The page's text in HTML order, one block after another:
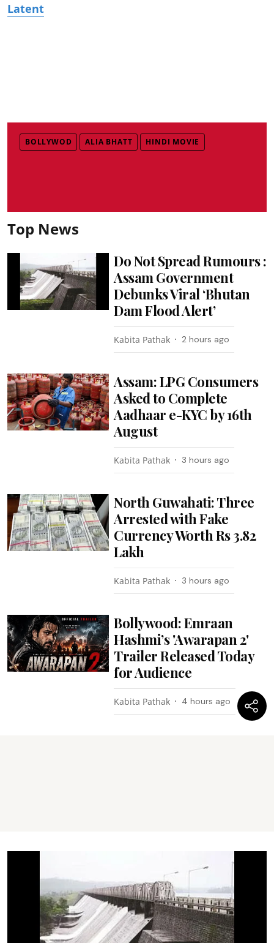
Latent
BOLLYWOD ALIA BHATT HINDI MOVIE
Top News
Do Not Spread Rumours :
Assam Government
Debunks Viral ‘Bhutan
Dam Flood Alert’
Kabita Pathak 2 hours ago
Assam: LPG Consumers
Asked to Complete
Aadhaar e-KYC by 16th
August
Kabita Pathak 3 hours ago
North Guwahati: Three
Arrested with Fake
Currency Worth Rs 3.82
Lakh
Kabita Pathak 3 hours ago
Bollywood: Emraan
Hashmi’s 'Awarapan 2'
Trailer Released Today
for Audience
Kabita Pathak 4 hours ago